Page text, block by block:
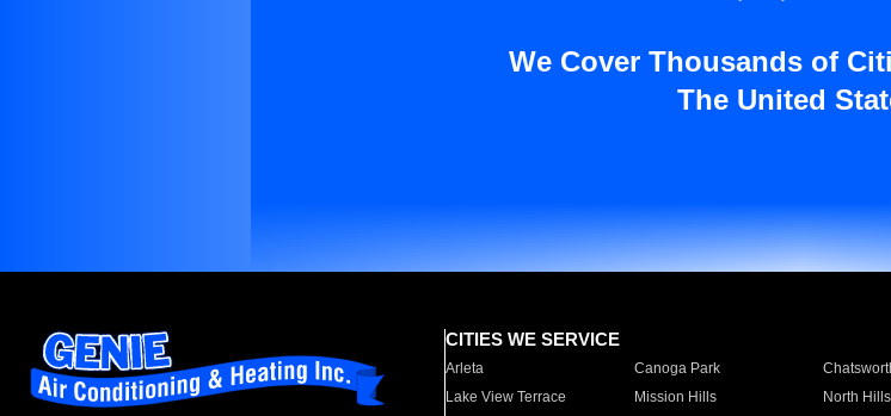
We Cover Thousands of
The United
CITIES WE SERVICE
Arleta Canoga Park
Lake View Terrace
Mission Hills North Hills